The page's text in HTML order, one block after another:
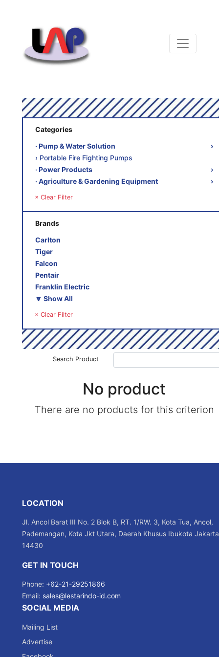
Categories
‧ Pump & Water Solution
›
› Portable Fire Fighting Pumps
‧ Power Products
›
‧ Agriculture & Gardening Equipment
›
× Clear Filter
Brands
Carlton
Tiger
Falcon
Pentair
Franklin Electric
🔽 Show All
× Clear Filter
Search Product
No product
There are no products for this criterion
LOCATION
Jl. Ancol Barat III No. 2 Blok B, RT. 1/RW. 3, Kota Tua, Ancol,
Pademangan, Kota Jkt Utara, Daerah Khusus Ibukota Jakarta
14430
GET IN TOUCH
Phone: +62-21-29251866
Email: sales@lestarindo-id.com
SOCIAL MEDIA
Mailing List
Advertise